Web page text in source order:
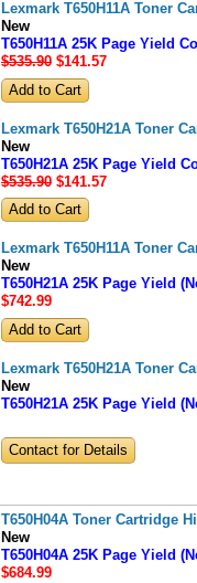
Lexmark T650H11A Toner
New
T650H11A 25K Page Yield
$535.90 $141.57
Lexmark T650H21A Toner
New
T650H21A 25K Page Yield
$535.90 $141.57
Lexmark T650H11A Toner
New
T650H21A 25K Page Yield
$742.99
Lexmark T650H21A Toner
New
T650H21A 25K Page Yield
Contact for Details
T650H04A Toner Cartridge
New
T650H04A 25K Page Yield
$684.99